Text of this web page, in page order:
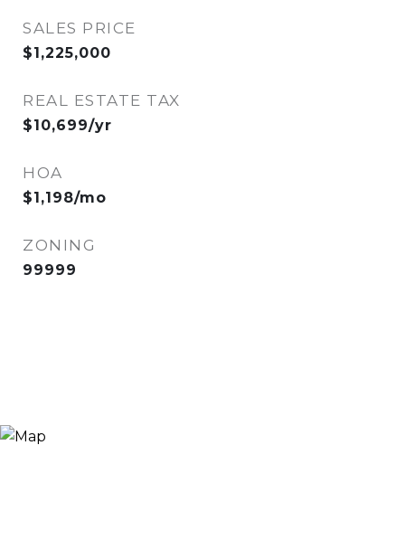
SALES PRICE
$1,225,000
REAL ESTATE TAX
$10,699/yr
HOA
$1,198/mo
ZONING
99999